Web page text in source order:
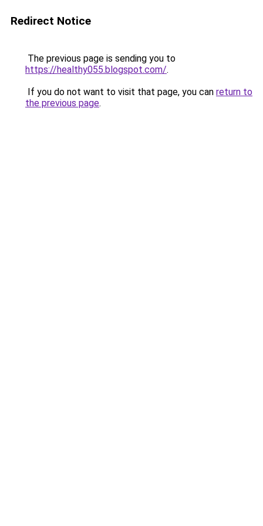
Redirect Notice
The previous page is sending you to
https://healthy055.blogspot.com/.
If you do not want to visit that page, you can return to
the previous page.